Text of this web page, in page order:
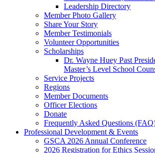
Leadership Directory
Member Photo Gallery
Share Your Story
Member Testimonials
Volunteer Opportunities
Scholarships
Dr. Wayne Huey Past
Master’s Level School
Service Projects
Regions
Member Documents
Officer Elections
Donate
Frequently Asked Questions
Professional Development & Events
GSCA 2026 Annual Conference
2026 Registration for Ethics